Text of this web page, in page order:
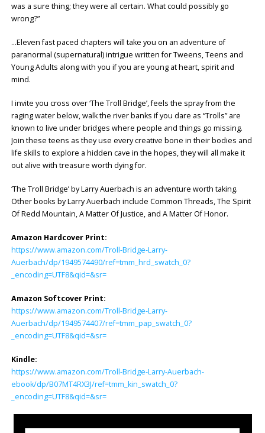
was a sure thing; they were all certain. What could possibly go
wrong?”
…Eleven fast paced chapters will take you on an adventure of
paranormal (supernatural) intrigue written for Tweens, Teens and
Young Adults along with you if you are young at heart, spirit and
mind.
I invite you cross over ‘The Troll Bridge’, feels the spray from the
raging water below, walk the river banks if you dare as “Trolls” are
known to live under bridges where people and things go missing.
Join these teens as they use every creative bone in their bodies and
life skills to explore a hidden cave in the hopes, they will all make it
out alive with treasure worth dying for.
‘The Troll Bridge’ by Larry Auerbach is an adventure worth taking.
Other books by Larry Auerbach include Common Threads, The Spirit
Of Redd Mountain, A Matter Of Justice, and A Matter Of Honor.
Amazon Hardcover Print:
https://www.amazon.com/Troll-Bridge-Larry-
Auerbach/dp/1949574490/ref=tmm_hrd_swatch_0?
_encoding=UTF8&qid=&sr=
Amazon Softcover Print:
https://www.amazon.com/Troll-Bridge-Larry-
Auerbach/dp/1949574407/ref=tmm_pap_swatch_0?
_encoding=UTF8&qid=&sr=
Kindle:
https://www.amazon.com/Troll-Bridge-Larry-Auerbach-
ebook/dp/B07MT4RX3J/ref=tmm_kin_swatch_0?
_encoding=UTF8&qid=&sr=